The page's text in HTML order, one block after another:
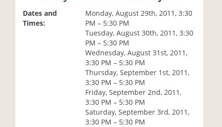
Dates and
Times:
Monday, August 29th, 2011, 3:30
PM – 5:30 PM
Tuesday, August 30th, 2011, 3:30
PM – 5:30 PM
Wednesday, August 31st, 2011,
3:30 PM – 5:30 PM
Thursday, September 1st, 2011,
3:30 PM – 5:30 PM
Friday, September 2nd, 2011,
3:30 PM – 5:30 PM
Saturday, September 3rd, 2011,
3:30 PM – 5:30 PM